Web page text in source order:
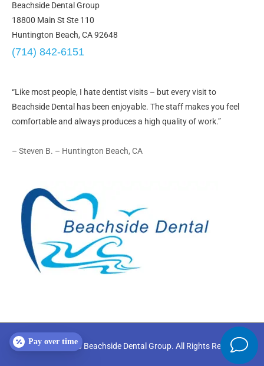
Beachside Dental Group
18800 Main St Ste 110
Huntington Beach, CA 92648
(714) 842-6151
“Like most people, I hate dentist visits – but every visit to
Beachside Dental has been enjoyable. The staff makes you feel
comfortable and always produces a high quality of work.”
– Steven B. – Huntington Beach, CA
Copyright © 2026Beachside Dental Group. All Rights Reserved.
Pay over time